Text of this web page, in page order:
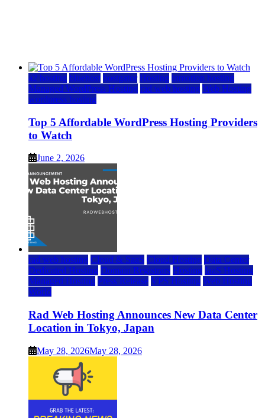
a2 hosting bluehost hostgator Hosting inmotion hosting
Managed WordPress Hosting rad web hosting Web Hosting
wordpress hosting
Top 5 Affordable WordPress Hosting Providers
to Watch
June 2, 2026
rad web hosting Cloud & SaaS Cloud Hosting Data Center
Dedicated Hosting Domain Registrars Hosting IaaS Hosting
Managed Hosting Press Release VPS Hosting Web Hosting
World
Rad Web Hosting Announces New Data Center
Location in Tokyo, Japan
May 28, 2026May 28, 2026